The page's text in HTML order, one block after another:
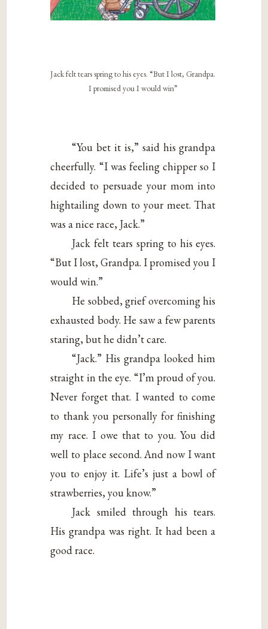
Jack felt tears spring to his eyes. “But I lost, Grandpa.
I promised you I would win”
“You bet it is,” said his grandpa
cheerfully. “I was feeling chipper so I
decided to persuade your mom into
hightailing down to your meet. That
was a nice race, Jack.”
Jack felt tears spring to his eyes.
“But I lost, Grandpa. I promised you I
would win.”
He sobbed, grief overcoming his
exhausted body. He saw a few parents
staring, but he didn’t care.
“Jack.” His grandpa looked him
straight in the eye. “I’m proud of you.
Never forget that. I wanted to come
to thank you personally for finishing
my race. I owe that to you. You did
well to place second. And now I want
you to enjoy it. Life’s just a bowl of
strawberries, you know.”
Jack smiled through his tears.
His grandpa was right. It had been a
good race.